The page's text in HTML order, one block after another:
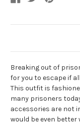
Breaking out of
for you to escape if
This outfit is
many prisoners
accessories are not
would be even